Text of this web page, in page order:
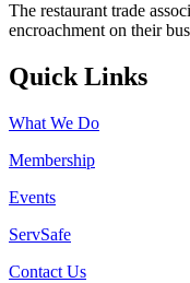
The restaurant trade
encroachment on their
Quick Links
What We Do
Membership
Events
ServSafe
Contact Us